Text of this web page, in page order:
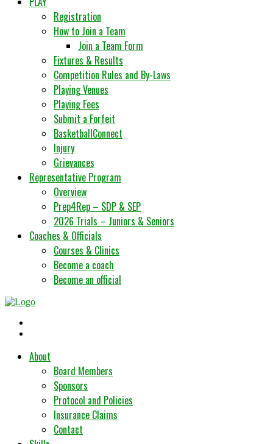
Registration
How to Join a Team
Join a Team Form
Fixtures & Results
Competition Rules and By-Laws
Playing Venues
Playing Fees
Submit a Forfeit
BasketballConnect
Injury
Grievances
Representative Program
Overview
Prep4Rep – SDP & SEP
2026 Trials – Juniors & Seniors
Coaches & Officials
Courses & Clinics
Become a coach
Become an official
About
Board Members
Sponsors
Protocol and Policies
Insurance Claims
Contact